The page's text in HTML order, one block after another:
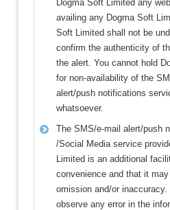
Dogma Soft Limited any
availing any Dogma Soft
Soft Limited shall not be
confirm the authenticity of
the alert. You cannot hold
for non-availability of the
alert/push notifications
whatsoever.
The SMS/e-mail alert/push
/Social Media service
Limited is an additional
convenience and that it
omission and/or
observe any error in the